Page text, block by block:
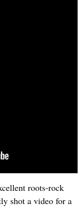
roots-rock
shot a video for a